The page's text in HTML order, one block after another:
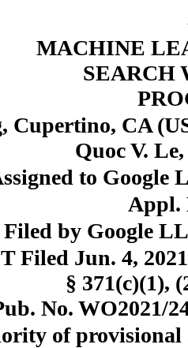
MACHINE
SEARCH
Cupertino, CA
Quoc V.
to Google
Appl.
Filed by Google
Filed Jun. 4,
§ 371(c)(1),
No. WO2021/
of provisional